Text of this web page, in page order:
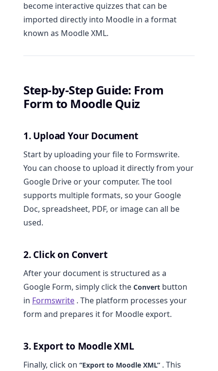
become interactive quizzes that can be
imported directly into Moodle in a format
known as Moodle XML.
Step-by-Step Guide: From
Form to Moodle Quiz
1. Upload Your Document
Start by uploading your file to Formswrite.
You can choose to upload it directly from your
Google Drive or your computer. The tool
supports multiple formats, so your Google
Doc, spreadsheet, PDF, or image can all be
used.
2. Click on Convert
After your document is structured as a
Google Form, simply click the Convert button
in Formswrite . The platform processes your
form and prepares it for Moodle export.
3. Export to Moodle XML
Finally, click on “Export to Moodle XML” . This